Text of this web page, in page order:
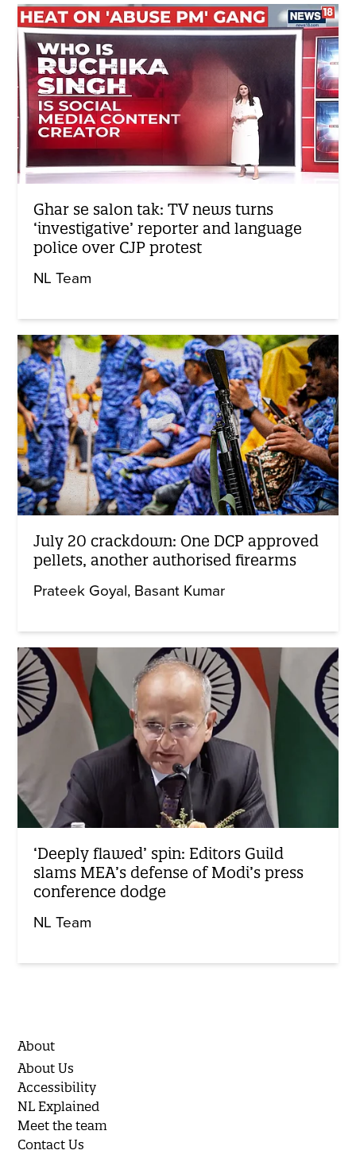
Ghar se salon tak: TV news turns
‘investigative’ reporter and language
police over CJP protest
NL Team
July 20 crackdown: One DCP approved
pellets, another authorised firearms
Prateek Goyal Basant Kumar
‘Deeply flawed’ spin: Editors Guild
slams MEA’s defense of Modi’s press
conference dodge
NL Team
About
About Us
Accessibility
NL Explained
Meet the team
Contact Us